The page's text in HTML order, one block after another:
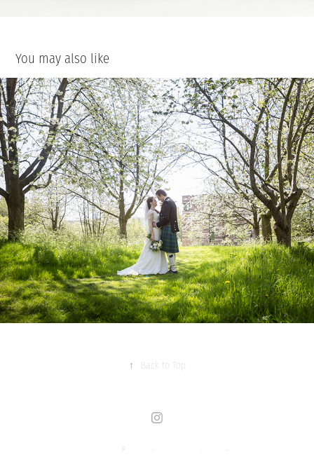
You may also like
Alasdair and Frankie
2020
↑ Back to Top
Jonty Howe Photography, copyright 2024